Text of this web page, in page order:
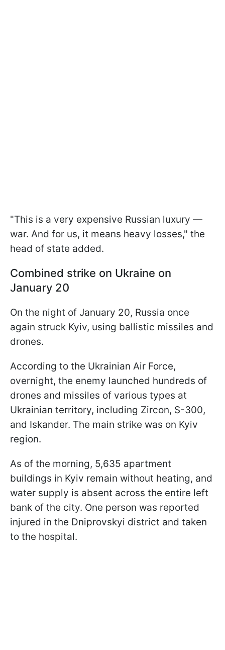
"This is a very expensive Russian luxury —
war. And for us, it means heavy losses," the
head of state added.
Combined strike on Ukraine on
January 20
On the night of January 20, Russia once
again struck Kyiv, using ballistic missiles and
drones.
According to the Ukrainian Air Force,
overnight, the enemy launched hundreds of
drones and missiles of various types at
Ukrainian territory, including Zircon, S-300,
and Iskander. The main strike was on Kyiv
region.
As of the morning, 5,635 apartment
buildings in Kyiv remain without heating, and
water supply is absent across the entire left
bank of the city. One person was reported
injured in the Dniprovskyi district and taken
to the hospital.